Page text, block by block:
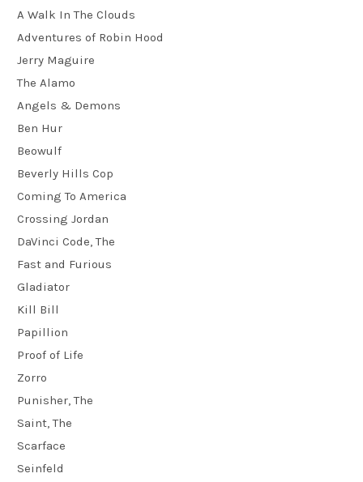
A Walk In The Clouds
Adventures of Robin Hood
Jerry Maguire
The Alamo
Angels & Demons
Ben Hur
Beowulf
Beverly Hills Cop
Coming To America
Crossing Jordan
DaVinci Code, The
Fast and Furious
Gladiator
Kill Bill
Papillion
Proof of Life
Zorro
Punisher, The
Saint, The
Scarface
Seinfeld